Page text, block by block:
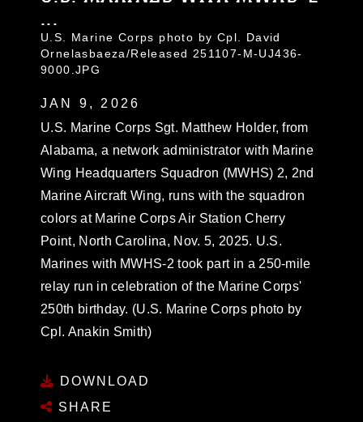
...
U.S. Marine Corps photo by Cpl. David
Ornelasbaeza/Released 251107-M-UJ436-
9000.JPG
JAN 9, 2026
U.S. Marine Corps Sgt. Matthew Holder, from
Alabama, a network administrator with Marine
Wing Headquarters Squadron (MWHS) 2, 2nd
Marine Aircraft Wing, runs with the squadron
colors at Marine Corps Air Station Cherry
Point, North Carolina, Nov. 5, 2025. U.S.
Marines with MWHS-2 took part in a 250-mile
relay run in celebration of the Marine Corps'
250th birthday. (U.S. Marine Corps photo by
Cpl. Anakin Smith)
DOWNLOAD
SHARE